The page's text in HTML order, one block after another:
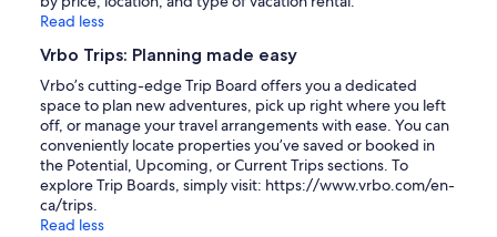
Read less
Vrbo Trips: Planning made easy
Vrbo’s cutting-edge Trip Board offers you a dedicated
space to plan new adventures, pick up right where you left
off, or manage your travel arrangements with ease. You can
conveniently locate properties you’ve saved or booked in
the Potential, Upcoming, or Current Trips sections. To
explore Trip Boards, simply visit: https://www.vrbo.com/en-
ca/trips.
Read less